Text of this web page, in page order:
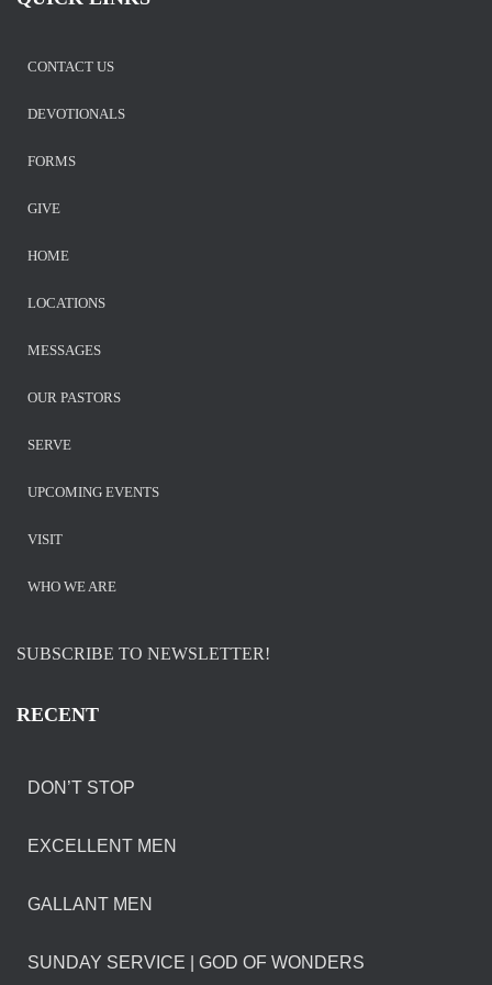
CONTACT US
DEVOTIONALS
FORMS
GIVE
HOME
LOCATIONS
MESSAGES
OUR PASTORS
SERVE
UPCOMING EVENTS
VISIT
WHO WE ARE
SUBSCRIBE TO NEWSLETTER!
RECENT
DON’T STOP
EXCELLENT MEN
GALLANT MEN
SUNDAY SERVICE | GOD OF WONDERS